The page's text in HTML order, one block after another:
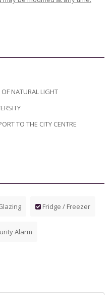
NATURAL LIGHT
TO THE CITY CENTRE
Fridge / Freezer
Alarm